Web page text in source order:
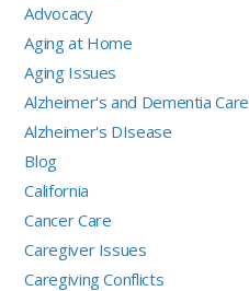
Advocacy
Aging at Home
Aging Issues
Alzheimer's and Dementia Care
Alzheimer's DIsease
Blog
California
Cancer Care
Caregiver Issues
Caregiving Conflicts